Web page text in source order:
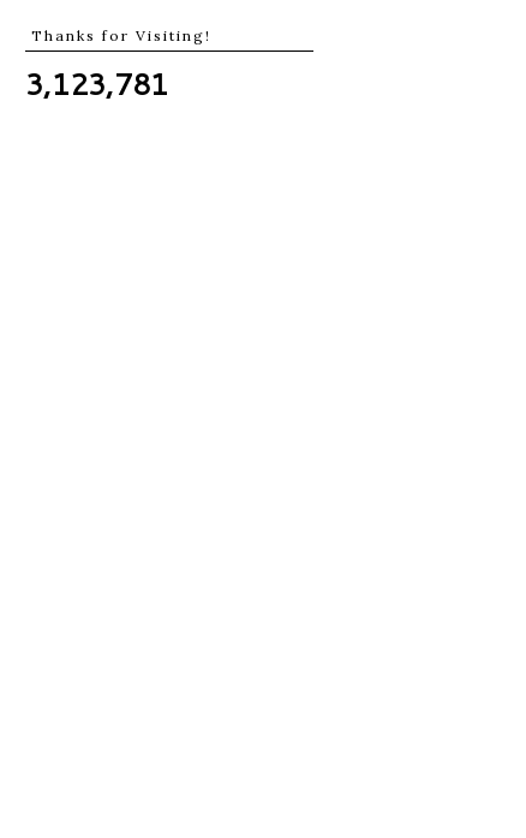
Thanks for Visiting!
3,123,781